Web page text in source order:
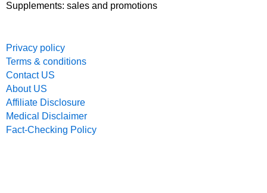
Supplements: sales and promotions
Privacy policy
Terms & conditions
Contact US
About US
Affiliate Disclosure
Medical Disclaimer
Fact-Checking Policy